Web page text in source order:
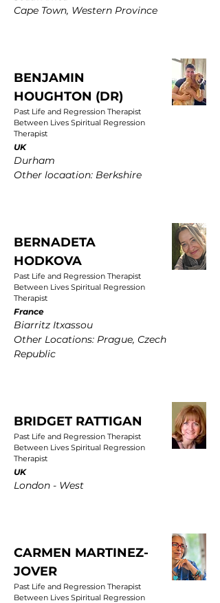
Cape Town, Western Province
BENJAMIN
HOUGHTON (DR)
Past Life and Regression Therapist
Between Lives Spiritual Regression
Therapist
UK
Durham
Other locaation: Berkshire
BERNADETA
HODKOVA
Past Life and Regression Therapist
Between Lives Spiritual Regression
Therapist
France
Biarritz Itxassou
Other Locations: Prague, Czech
Republic
BRIDGET RATTIGAN
Past Life and Regression Therapist
Between Lives Spiritual Regression
Therapist
UK
London - West
CARMEN MARTINEZ-
JOVER
Past Life and Regression Therapist
Between Lives Spiritual Regression